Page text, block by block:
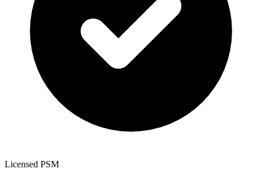
Licensed PSM